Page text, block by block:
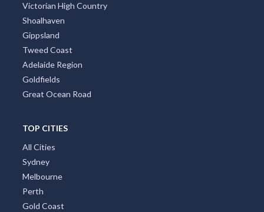
Victorian High Country
Shoalhaven
Gippsland
Tweed Coast
Adelaide Region
Goldfields
Great Ocean Road
TOP CITIES
All Cities
Sydney
Melbourne
Perth
Gold Coast